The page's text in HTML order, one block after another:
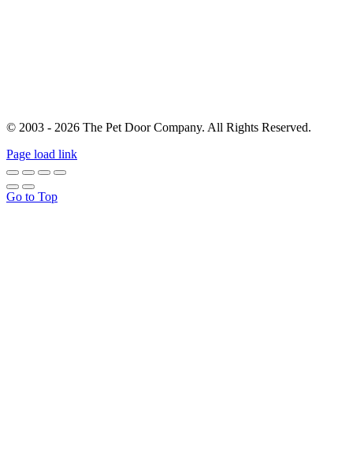
© 2003 - 2026 The Pet Door Company. All Rights Reserved.
Page load link
Go to Top